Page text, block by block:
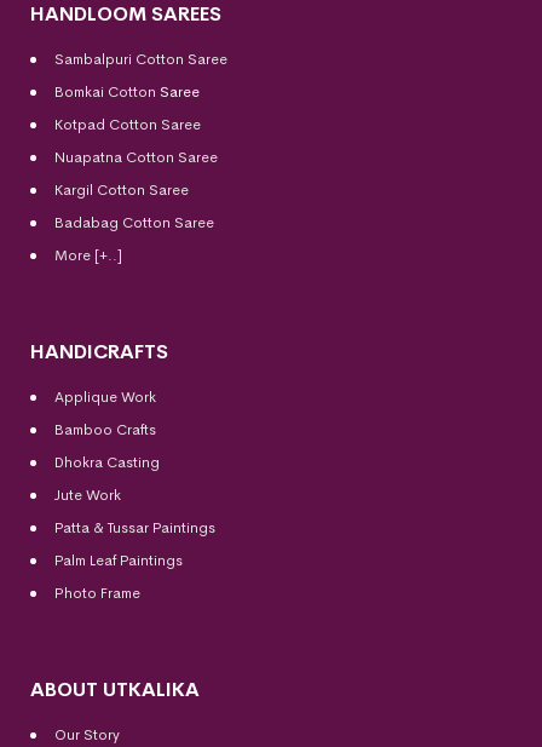
HANDLOOM SAREES
Sambalpuri Cotton Saree
Bomkai Cotton Saree
Kotpad Cotton Saree
Nuapatna Cotton Saree
Kargil Cotton Saree
Badabag Cotton Saree
More [+..]
HANDICRAFTS
Applique Work
Bamboo Crafts
Dhokra Casting
Jute Work
Patta & Tussar Paintings
Palm Leaf Paintings
Photo Frame
ABOUT UTKALIKA
Our Story